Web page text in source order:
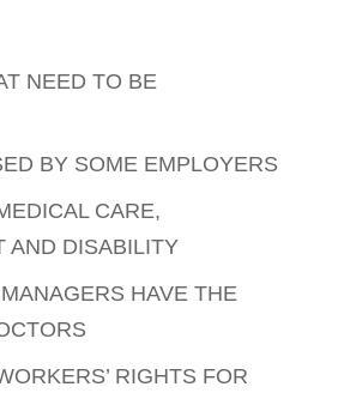
NEED TO BE
BY SOME EMPLOYERS
CARE,
AND DISABILITY
HAVE THE
RIGHTS FOR